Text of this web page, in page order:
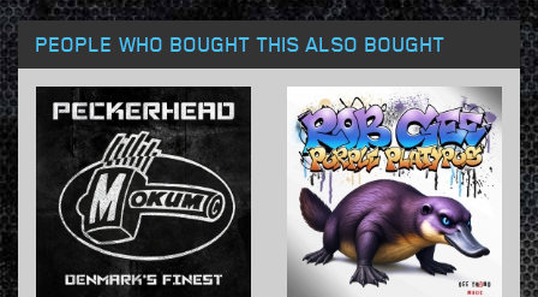
PEOPLE WHO BOUGHT THIS ALSO BOUGHT